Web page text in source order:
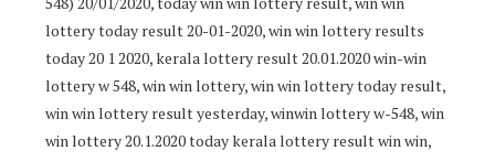
lottery today result 20-01-2020, win win lottery results
today 20 1 2020, kerala lottery result 20.01.2020 win-win
lottery w 548, win win lottery, win win lottery today result,
win win lottery result yesterday, winwin lottery w-548, win
win lottery 20.1.2020 today kerala lottery result win win,